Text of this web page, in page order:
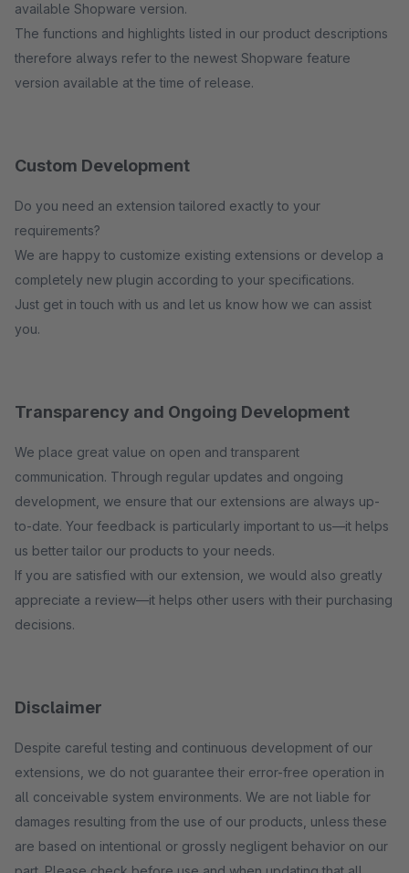
available Shopware version.
The functions and highlights listed in our product descriptions
therefore always refer to the newest Shopware feature
version available at the time of release.
Custom Development
Do you need an extension tailored exactly to your
requirements?
We are happy to customize existing extensions or develop a
completely new plugin according to your specifications.
Just get in touch with us and let us know how we can assist
you.
Transparency and Ongoing Development
We place great value on open and transparent
communication. Through regular updates and ongoing
development, we ensure that our extensions are always up-
to-date. Your feedback is particularly important to us—it helps
us better tailor our products to your needs.
If you are satisfied with our extension, we would also greatly
appreciate a review—it helps other users with their purchasing
decisions.
Disclaimer
Despite careful testing and continuous development of our
extensions, we do not guarantee their error-free operation in
all conceivable system environments. We are not liable for
damages resulting from the use of our products, unless these
are based on intentional or grossly negligent behavior on our